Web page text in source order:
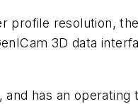
profile resolution,
3D data
has an operating